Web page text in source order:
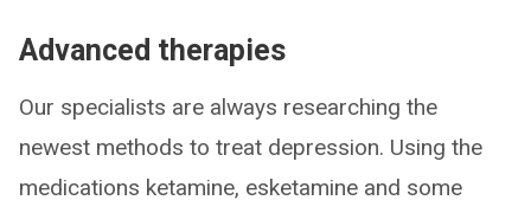
Advanced therapies
Our specialists are always researching the
newest methods to treat depression. Using the
medications ketamine, esketamine and some